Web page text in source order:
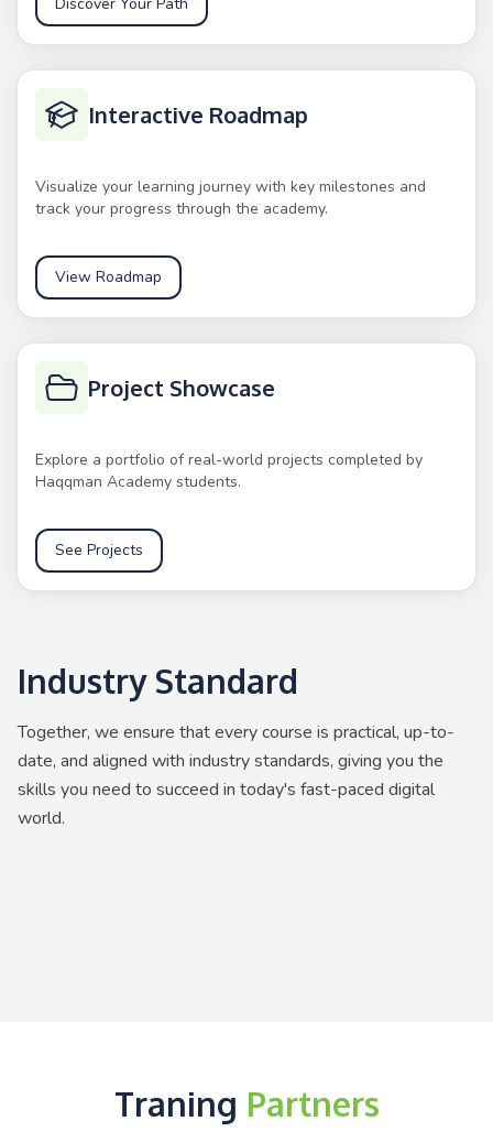
Interactive Roadmap
Visualize your learning journey with key milestones and
track your progress through the academy.
View Roadmap
Project Showcase
Explore a portfolio of real-world projects completed by
Haqqman Academy students.
See Projects
Industry Standard
Together, we ensure that every course is practical, up-to-
date, and aligned with industry standards, giving you the
skills you need to succeed in today's fast-paced digital
world.
Traning Partners